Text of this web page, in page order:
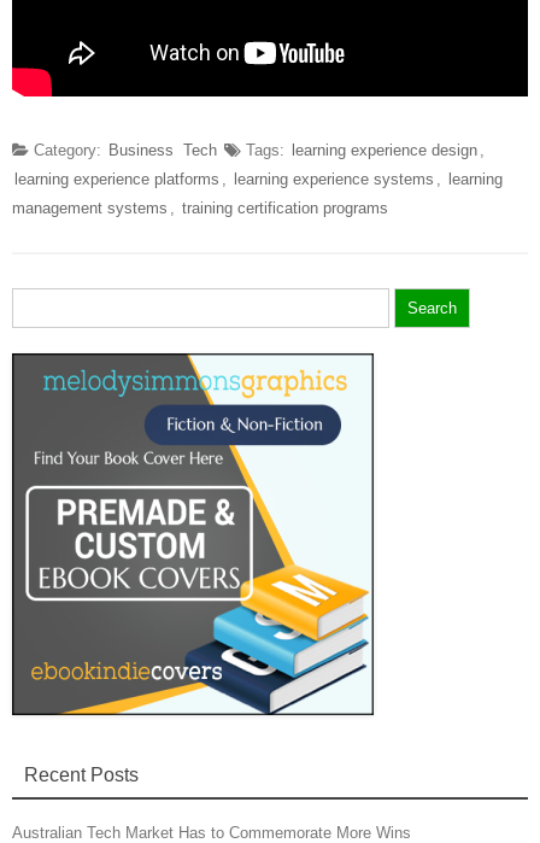
Category: Business Tech Tags: learning experience design ,
learning experience platforms , learning experience systems ,
learning
management systems , training certification programs
for:
Recent Posts
Australian Tech Market Has to Commemorate More Wins